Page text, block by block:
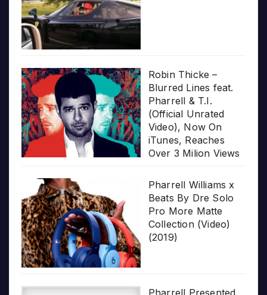
Robin Thicke –
Blurred Lines feat.
Pharrell & T.I.
(Official Unrated
Video), Now On
iTunes, Reaches
Over 3 Milion Views
Pharrell Williams x
Beats By Dre Solo
Pro More Matte
Collection (Video)
(2019)